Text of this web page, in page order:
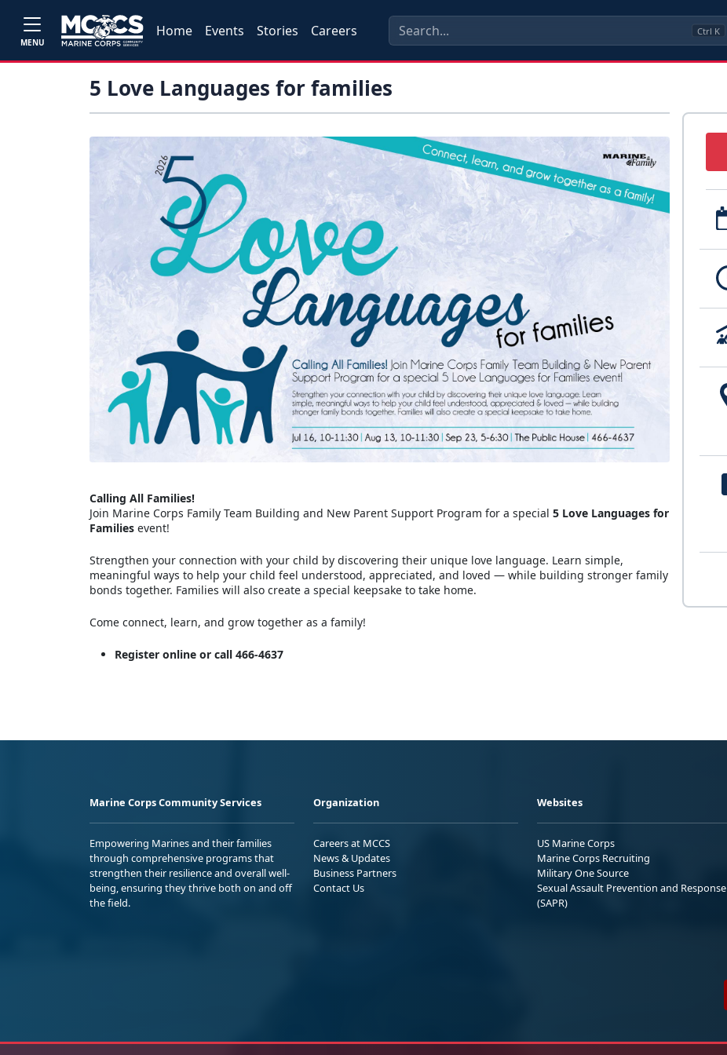
MENU
Home Events Stories Careers Ctrl K
5 Love Languages for families
Calling All Families!
Join Marine Corps Family Team Building and New Parent Support Program for a special 5 Love Languages for
Families event!
Strengthen your connection with your child by discovering their unique love language. Learn simple,
meaningful ways to help your child feel understood, appreciated, and loved — while building stronger family
bonds together. Families will also create a special keepsake to take home.
Come connect, learn, and grow together as a family!
Register online or call 466-4637
Marine Corps Community Services
Empowering Marines and their families
through comprehensive programs that
strengthen their resilience and overall well-
being, ensuring they thrive both on and off
the field.
Organization
Careers at MCCS
News & Updates
Business Partners
Contact Us
Websites
US Marine Corps
Marine Corps Recruiting
Military One Source
Sexual Assault Prevention and Response
(SAPR)